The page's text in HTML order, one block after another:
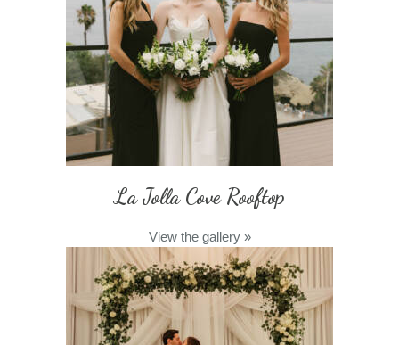
La Jolla Cove Rooftop
View the gallery »